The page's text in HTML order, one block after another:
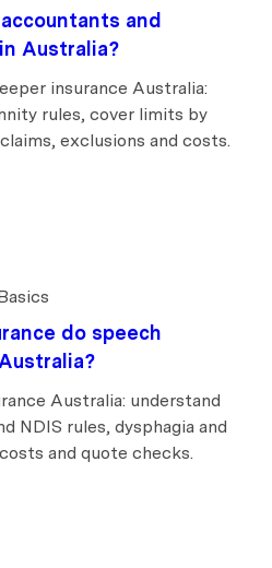
and
Australia?
insurance Australia:
rules, cover limits by
exclusions and costs.
do speech
Australia: understand
NDIS rules, dysphagia and
and quote checks.